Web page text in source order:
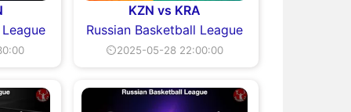
KZN vs KRA
Russian Basketball League
⏲2025-05-28 22:00:00